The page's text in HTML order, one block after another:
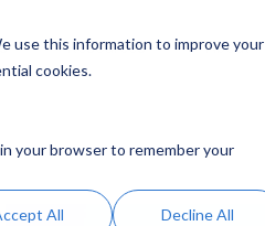
use this information to improve your
cookies.
your browser to remember your
All Decline All
Resources About